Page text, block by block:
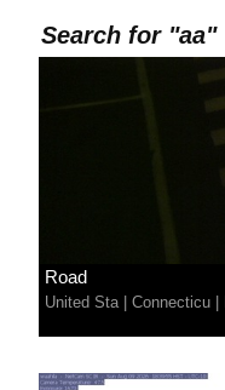
Search for "aa"
Road
United Sta| Connecticu